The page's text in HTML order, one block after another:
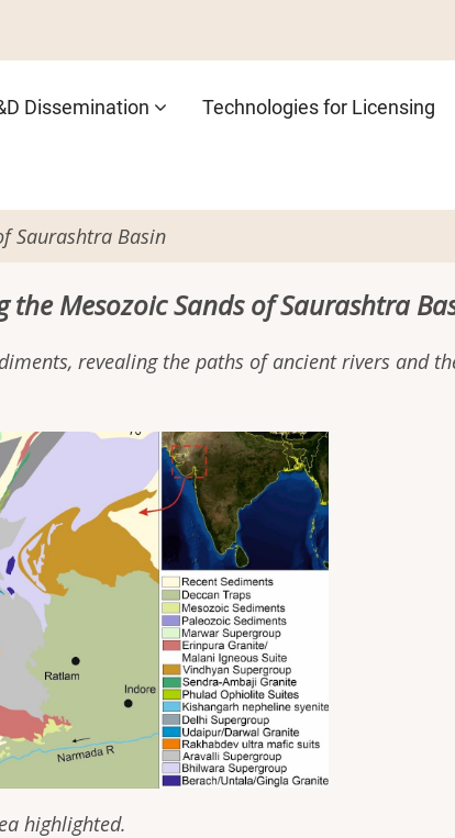
Dissemination Technologies for Licensing
Saurashtra Basin
Mesozoic Sands of Saurashtra
revealing the paths of ancient rivers and